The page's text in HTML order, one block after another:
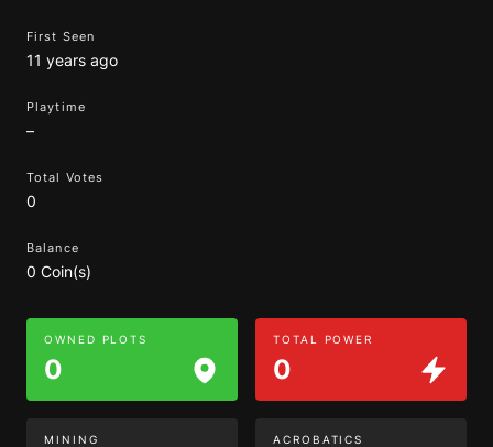
First Seen
11 years ago
Playtime
–
Total Votes
0
Balance
0 Coin(s)
OWNED PLOTS
0
TOTAL POWER
0
MINING ACROBATICS